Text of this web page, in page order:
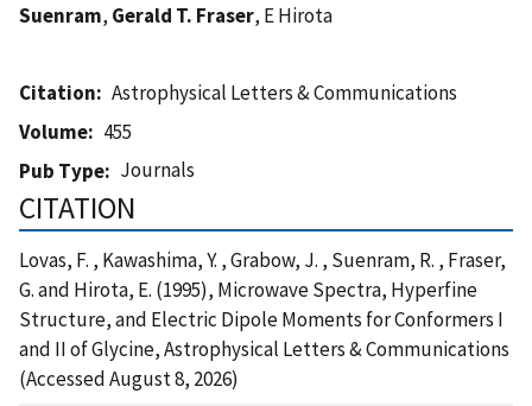
Suenram, Gerald T. Fraser, E Hirota
Citation
Astrophysical Letters & Communications
Volume
455
Pub Type
Journals
CITATION
Lovas, F. , Kawashima, Y. , Grabow, J. , Suenram, R. , Fraser,
G. and Hirota, E. (1995), Microwave Spectra, Hyperfine
Structure, and Electric Dipole Moments for Conformers I
and II of Glycine, Astrophysical Letters & Communications
(Accessed August 8, 2026)